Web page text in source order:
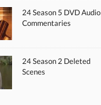
24 Season 5 DVD Audio
Commentaries
24 Season 2 Deleted
Scenes